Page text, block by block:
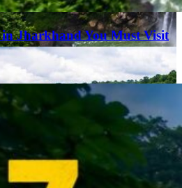
in Jharkhand You Must Visit